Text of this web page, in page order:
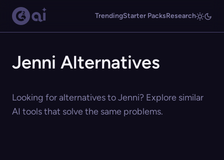
TrendingStarter PacksResearch
Jenni Alternatives
Looking for alternatives to Jenni? Explore similar
AI tools that solve the same problems.